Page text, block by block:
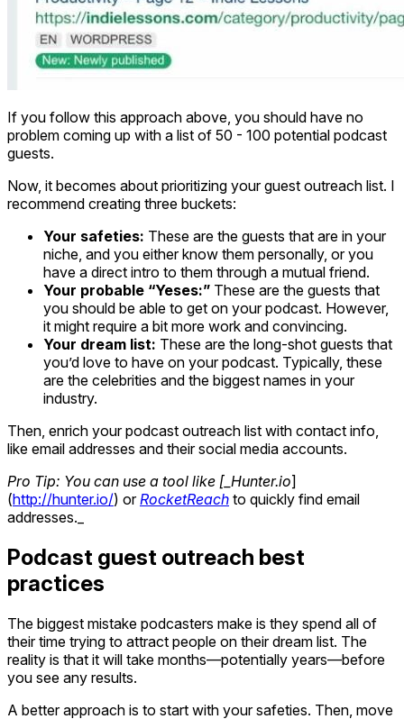
If you follow this approach above, you should have no
problem coming up with a list of 50 - 100 potential podcast
guests.
Now, it becomes about prioritizing your guest outreach list. I
recommend creating three buckets:
Your safeties: These are the guests that are in your
niche, and you either know them personally, or you
have a direct intro to them through a mutual friend.
Your probable “Yeses:” These are the guests that
you should be able to get on your podcast. However,
it might require a bit more work and convincing.
Your dream list: These are the long-shot guests that
you’d love to have on your podcast. Typically, these
are the celebrities and the biggest names in your
industry.
Then, enrich your podcast outreach list with contact info,
like email addresses and their social media accounts.
Pro Tip: You can use a tool like [_Hunter.io]
(http://hunter.io/) orRocketReach to quickly find email
addresses._
Podcast guest outreach best
practices
The biggest mistake podcasters make is they spend all of
their time trying to attract people on their dream list. The
reality is that it will take months—potentially years—before
you see any results.
A better approach is to start with your safeties. Then, move